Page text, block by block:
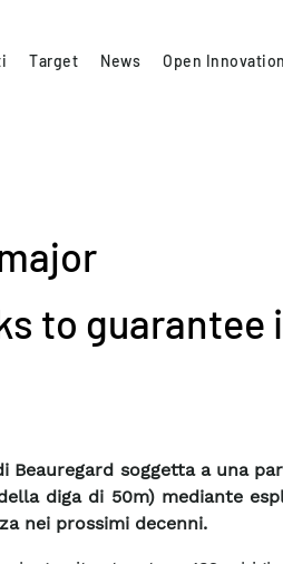
Target News Open Innovation
to guarantee
Beauregard soggetta a una
diga di 50m) mediante
nei prossimi decenni.